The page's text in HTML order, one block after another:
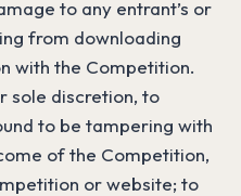
to any entrant’s or
from downloading
with the Competition.
sole discretion, to
to be tampering with
of the Competition,
or website; to